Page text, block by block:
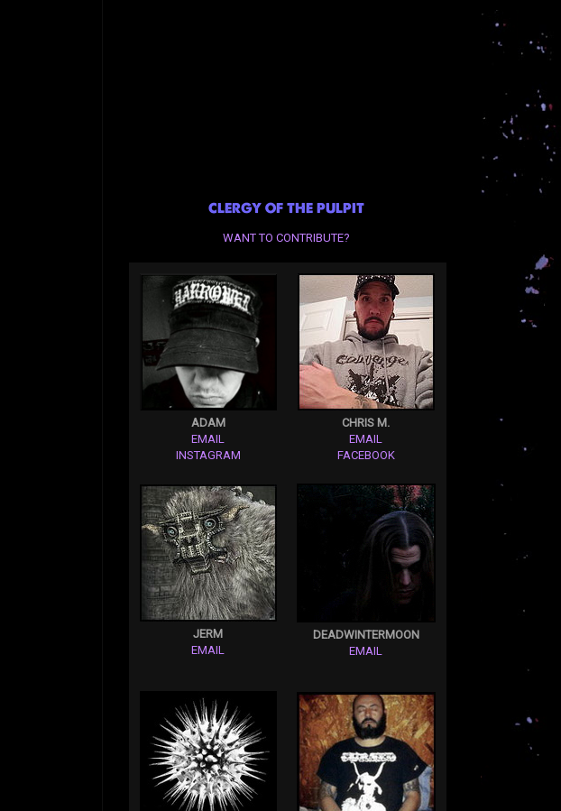
CLERGY OF THE PULPIT
WANT TO CONTRIBUTE?
ADAM
EMAIL
INSTAGRAM
CHRIS M.
EMAIL
FACEBOOK
JERM
EMAIL
DEADWINTERMOON
EMAIL